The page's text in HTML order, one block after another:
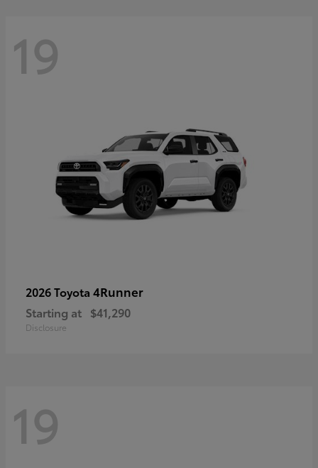
19
2026 Toyota 4Runner
Starting at $41,290
Disclosure
19